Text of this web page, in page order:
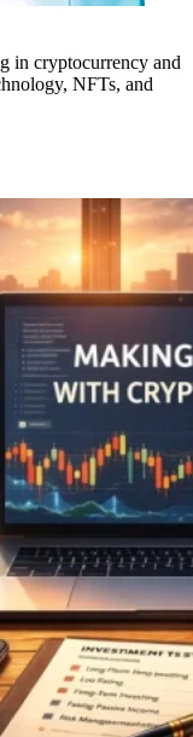
in cryptocurrency and
NFTs, and